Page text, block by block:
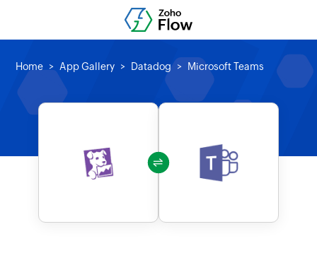
Home App Gallery Datadog Microsoft Teams